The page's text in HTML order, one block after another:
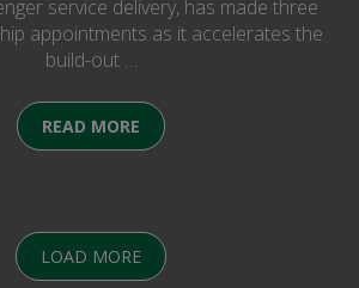
service delivery, has made three
appointments as it accelerates the
build-out …
READ MORE
LOAD MORE